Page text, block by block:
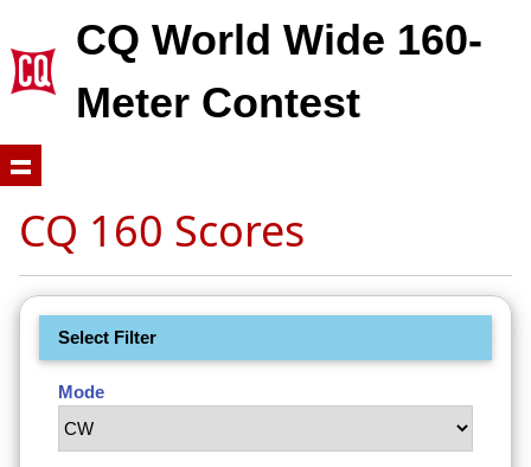
CQ World Wide 160-
Meter Contest
CQ 160 Scores
Select Filter
Mode